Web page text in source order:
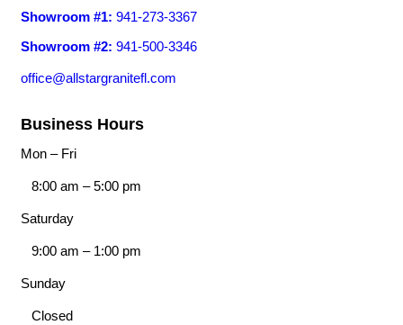
Showroom #1: 941-273-3367
Showroom #2: 941-500-3346
office@allstargranitefl.com
Business Hours
Mon – Fri
8:00 am –5:00 pm
Saturday
9:00 am – 1:00 pm
Sunday
Closed